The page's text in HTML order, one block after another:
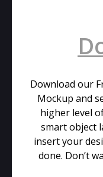
Download our
Mockup and
higher level
smart object
insert your
done. Don’t